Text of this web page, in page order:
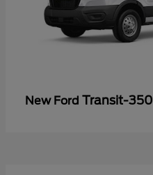
New Ford Transit-350